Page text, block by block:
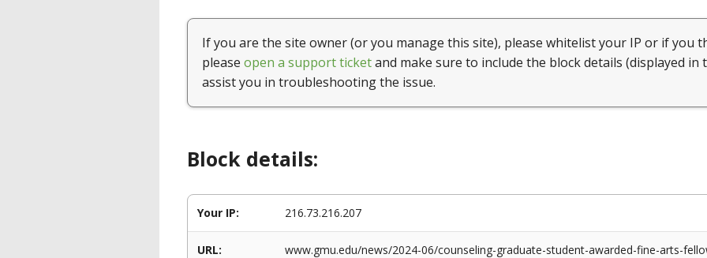
If you are the site owner (or you manage this site), please whitelist your IP or if you
please open a support ticketand make sure to include the block details (displayed in
assist you in troubleshooting the issue.
Block details:
Your IP: 216.73.216.207
URL: www.gmu.edu/news/2024-06/counseling-graduate-student-awarded-fine-arts-